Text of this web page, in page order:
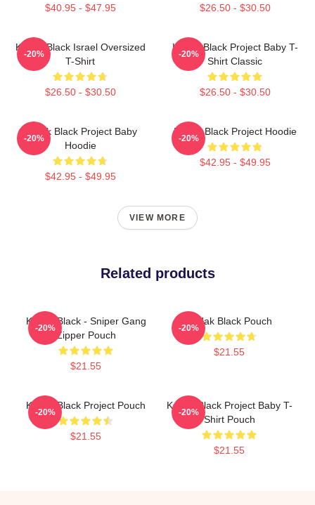
$40.95 - $47.95 $26.50 - $30.50
Kodak Black Israel Oversized
T-Shirt
$26.50 - $30.50
-20%
Kodak Black Project Baby T-
Shirt Classic
$26.50 - $30.50
-20%
Kodak Black Project Baby
Hoodie
$42.95 - $49.95
-20%
Kodak Black Project Hoodie
$42.95 - $49.95
-20%
VIEW MORE
Related products
Kodak Black - Sniper Gang
Zipper Pouch
$21.55
-20%
Kodak Black Pouch
$21.55
-20%
Kodak Black Project Pouch
$21.55
-20%
Kodak Black Project Baby T-
Shirt Pouch
$21.55
-20%